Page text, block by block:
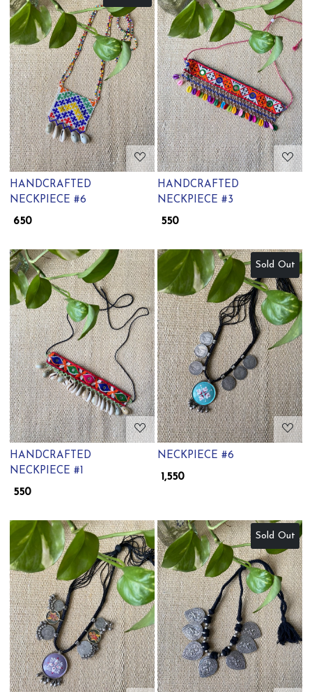
Loading...
HANDCRAFTED
NECKPIECE #6
₹ 650
Loading...
HANDCRAFTED
NECKPIECE #3
₹ 550
Loading...
HANDCRAFTED
NECKPIECE #1
₹ 550
Sold Out
Loading...
NECKPIECE #6
₹ 1,550
Loading...
Sold Out
Loading...